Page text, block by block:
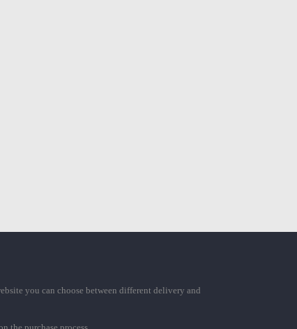
you can choose between different delivery and